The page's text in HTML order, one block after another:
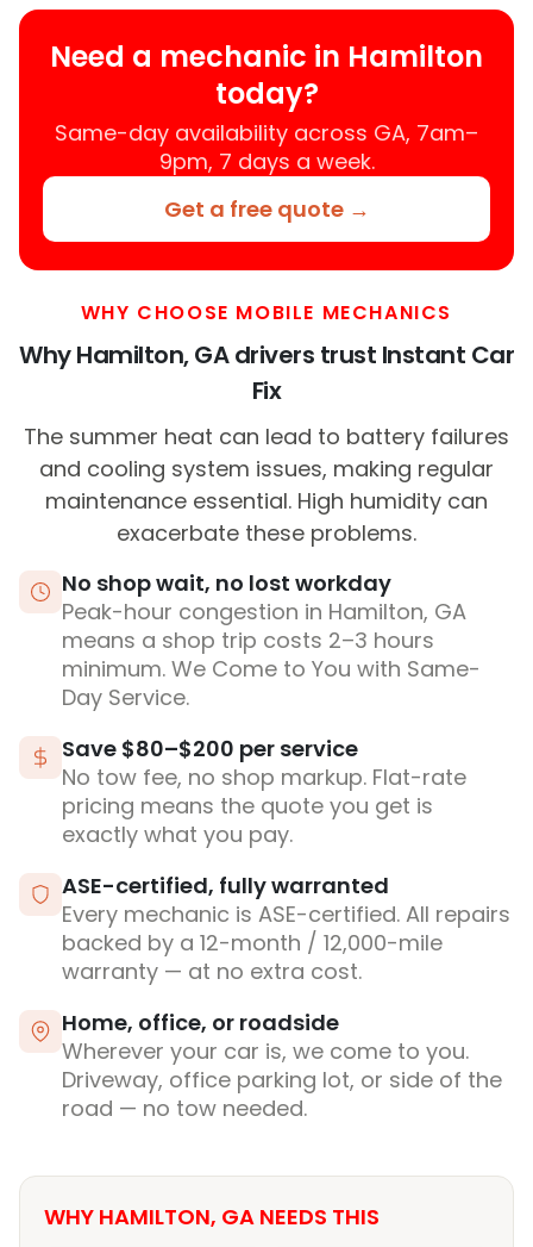
Need a mechanic in Hamilton
today?
Same-day availability across GA, 7am–
9pm, 7 days a week.
Get a free quote →
WHY CHOOSE MOBILE MECHANICS
Why Hamilton, GA drivers trust Instant Car
Fix
The summer heat can lead to battery failures
and cooling system issues, making regular
maintenance essential. High humidity can
exacerbate these problems.
No shop wait, no lost workday
Peak-hour congestion in Hamilton, GA
means a shop trip costs 2–3 hours
minimum. We Come to You with Same-
Day Service.
Save $80–$200 per service
No tow fee, no shop markup. Flat-rate
pricing means the quote you get is
exactly what you pay.
ASE-certified, fully warranted
Every mechanic is ASE-certified. All repairs
backed by a 12-month / 12,000-mile
warranty — at no extra cost.
Home, office, or roadside
Wherever your car is, we come to you.
Driveway, office parking lot, or side of the
road — no tow needed.
WHY HAMILTON, GA NEEDS THIS